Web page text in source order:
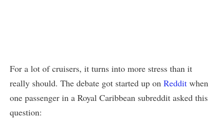
For a lot of cruisers, it turns into more stress than it
really should. The debate got started up on Reddit when
one passenger in a Royal Caribbean subreddit asked this
question: